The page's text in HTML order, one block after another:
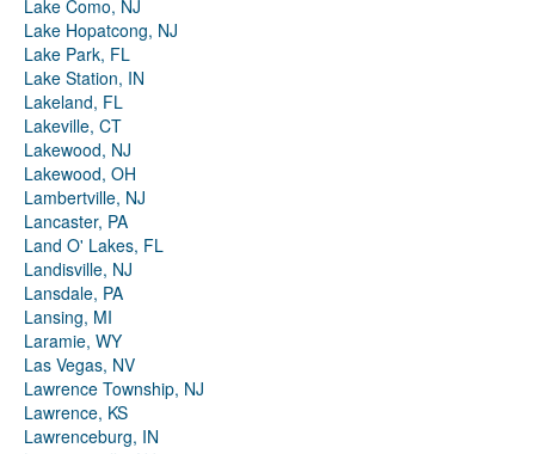
Lake Como, NJ
Lake Hopatcong, NJ
Lake Park, FL
Lake Station, IN
Lakeland, FL
Lakeville, CT
Lakewood, NJ
Lakewood, OH
Lambertville, NJ
Lancaster, PA
Land O' Lakes, FL
Landisville, NJ
Lansdale, PA
Lansing, MI
Laramie, WY
Las Vegas, NV
Lawrence Township, NJ
Lawrence, KS
Lawrenceburg, IN